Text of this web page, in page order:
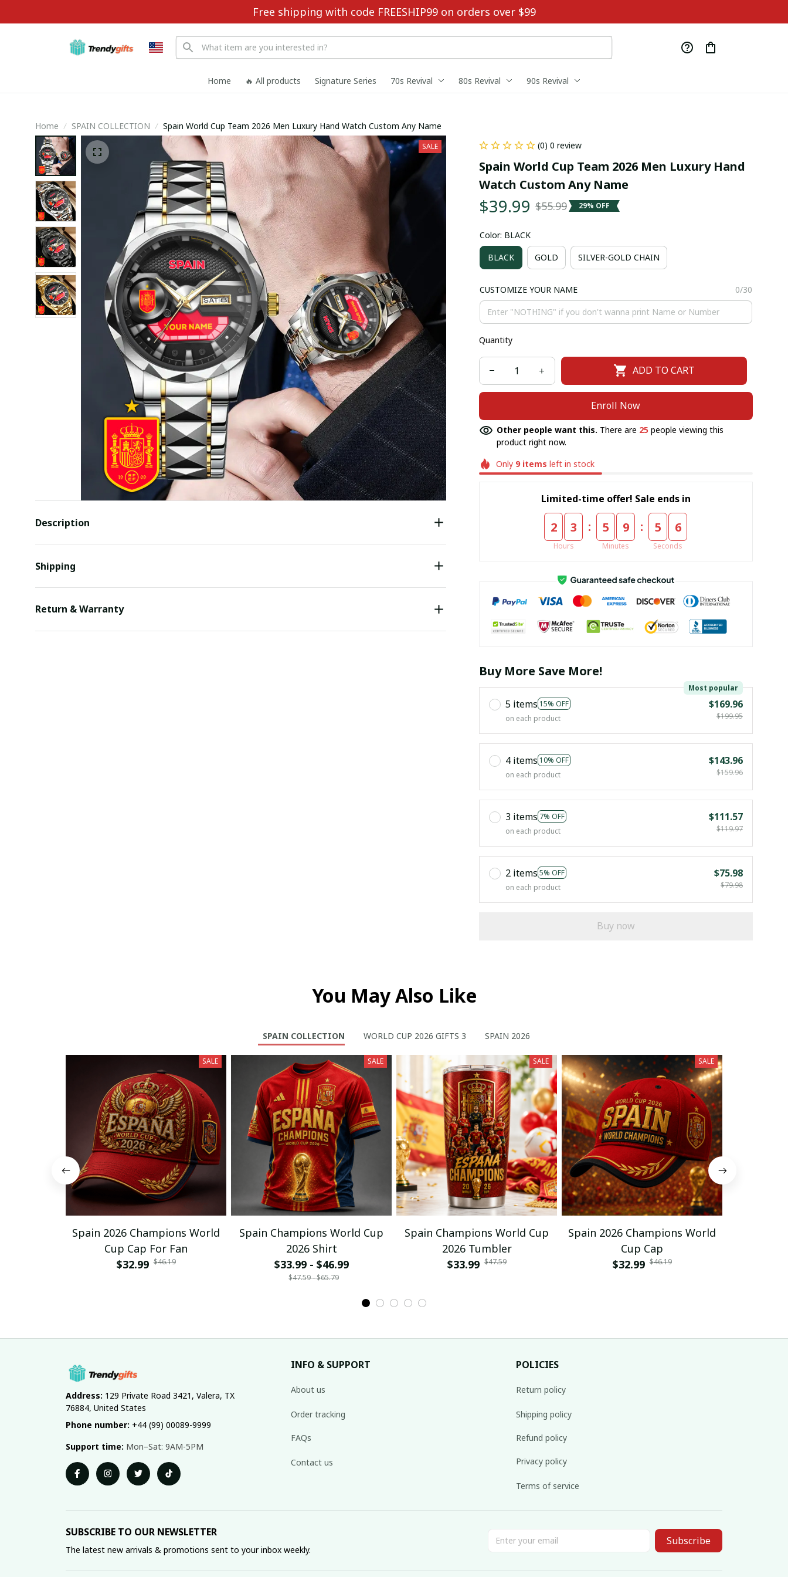
Free shipping with code FREESHIP99 on orders over $99
Home 🔥 All products Signature Series 70s Revival 80s Revival 90s Revival
Home SPAIN COLLECTION Spain World Cup Team 2026 Men Luxury Hand Watch Custom Any Name
SALE
Description
Shipping
Return & Warranty
(0) 0 review
Spain World Cup Team 2026 Men Luxury Hand
Watch Custom Any Name
$39.99 $55.99 29% OFF
Color: BLACK
BLACK GOLD SILVER-GOLD CHAIN
CUSTOMIZE YOUR NAME 0/30
Quantity
ADD TO CART
Enroll Now
Other people want this. There are 25people viewing this
product right now.
Only 9items left in stock
Limited-time offer! Sale ends in
2 3
Hours
: 5 9
Minutes
: 5 5
Seconds
Buy More Save More!
5 items 15% OFF
Most popular
on each product
$169.96
$199.95
4 items 10% OFF
on each product
$143.96
$159.96
3 items 7% OFF
on each product
$111.57
$119.97
2 items 5% OFF
on each product
$75.98
$79.98
Buy now
You May Also Like
SPAIN COLLECTION WORLD CUP 2026 GIFTS 3 SPAIN 2026
SALE
Spain 2026 Champions World
Cup Cap For Fan
$32.99 $46.19
SALE
Spain Champions World Cup
2026 Shirt
$33.99 - $46.99
$47.59 - $65.79
SALE
Spain Champions World Cup
2026 Tumbler
$33.99 $47.59
SALE
Spain 2026 Champions World
Cup Cap
$32.99 $46.19
Address: 129 Private Road 3421, Valera, TX
76884, United States
Phone number: +44 (99) 00089-9999
Support time: Mon–Sat: 9AM-5PM
INFO & SUPPORT
About us
Order tracking
FAQs
Contact us
POLICIES
Return policy
Shipping policy
Refund policy
Privacy policy
Terms of service
SUBSCRIBE TO OUR NEWSLETTER
The latest new arrivals & promotions sent to your inbox weekly.
Subscribe